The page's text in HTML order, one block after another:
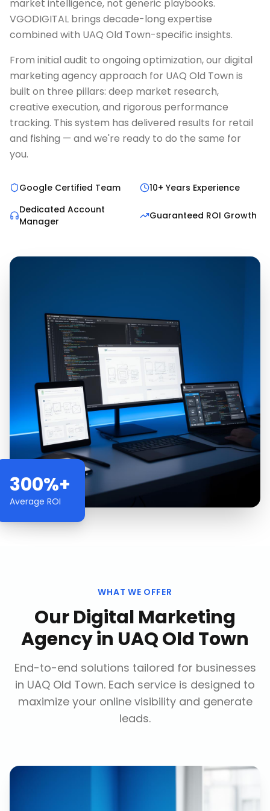
market intelligence, not generic playbooks.
VGODIGITAL brings decade-long expertise
combined with UAQ Old Town-specific insights.
From initial audit to ongoing optimization, our digital
marketing agency approach for UAQ Old Town is
built on three pillars: deep market research,
creative execution, and rigorous performance
tracking. This system has delivered results for retail
and fishing — and we're ready to do the same for
you.
Google Certified Team
10+ Years Experience
Dedicated Account
Manager
Guaranteed ROI Growth
300%+
Average ROI
WHAT WE OFFER
OurDigital Marketing
Agencyin UAQ Old Town
End-to-end solutions tailored for businesses
in UAQ Old Town. Each service is designed to
maximize your online visibility and generate
leads.